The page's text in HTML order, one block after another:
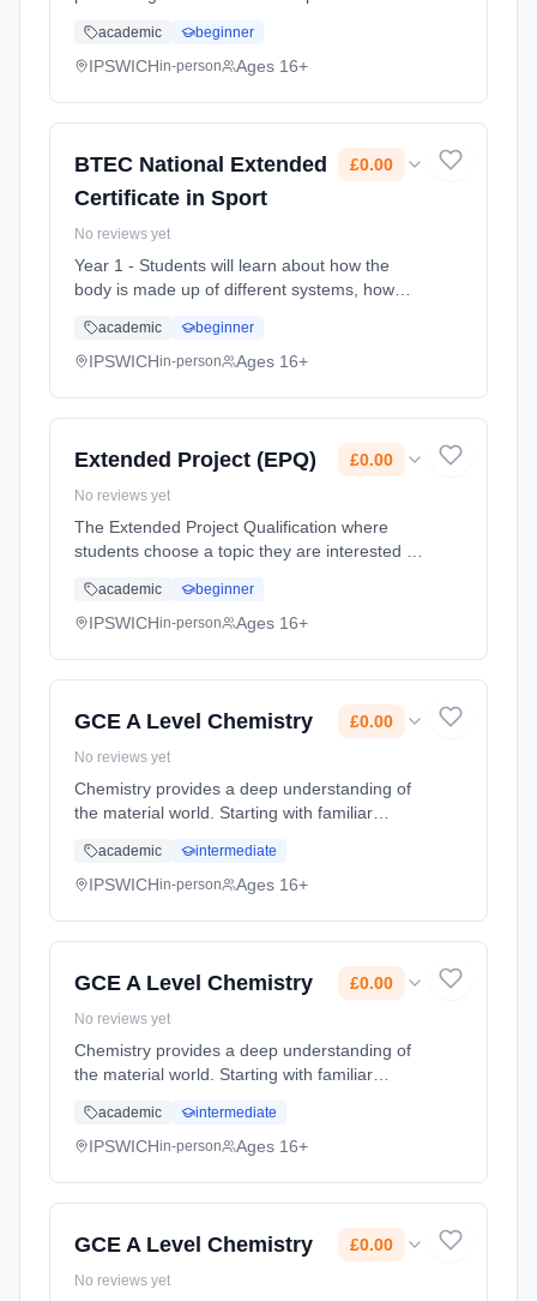
three core disciplines of acting, singing and
dance, exploring how th... Learning method:
academic beginner
IPSWICHin-person Ages 16+
BTEC National Extended
Certificate in Sport
£0.00
No reviews yet
Year 1 - Students will learn about how the
body is made up of different systems, how
are important to sports performance. They will
also complete a unit unders... Learning
academic beginner
IPSWICHin-person Ages 16+
Extended Project (EPQ) £0.00
No reviews yet
The Extended Project Qualification where
students choose a topic they are interested in
or artefact such as a performance, CD,
community project, DVD or ... Learning
academic beginner
IPSWICHin-person Ages 16+
GCE A Level Chemistry £0.00
No reviews yet
Chemistry provides a deep understanding of
the material world. Starting with familiar
and the periodic table, we look in ever
increasing detail at the struct... Learning
academic intermediate
IPSWICHin-person Ages 16+
GCE A Level Chemistry £0.00
No reviews yet
Chemistry provides a deep understanding of
the material world. Starting with familiar
and the periodic table, we look in ever
increasing detail at the struct... Learning
academic intermediate
IPSWICHin-person Ages 16+
GCE A Level Chemistry £0.00
No reviews yet